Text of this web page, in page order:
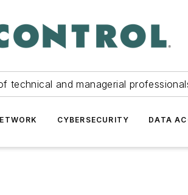
technical and managerial
CYBERSECURITY DATA